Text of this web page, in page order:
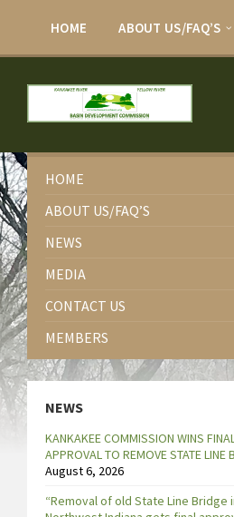
HOME ABOUT US/FAQ’S
HOME
ABOUT US/FAQ’S
NEWS
MEDIA
CONTACT US
MEMBERS
NEWS
KANKAKEE COMMISSION WINS
APPROVAL TO REMOVE STATE LINE
August 6, 2026
“Removal of old State Line Bridge